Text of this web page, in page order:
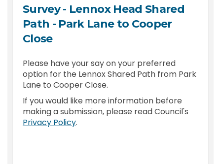
Survey - Lennox Head Shared
Path - Park Lane to Cooper
Close
Please have your say on your preferred
option for the Lennox Shared Path from Park
Lane to Cooper Close.
If you would like more information before
making a submission, please read Council's
Privacy Policy(External link)
.